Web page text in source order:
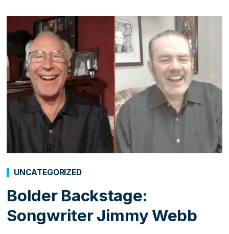
Bolder Backstage:
Songwriter Jimmy Webb
UNCATEGORIZED